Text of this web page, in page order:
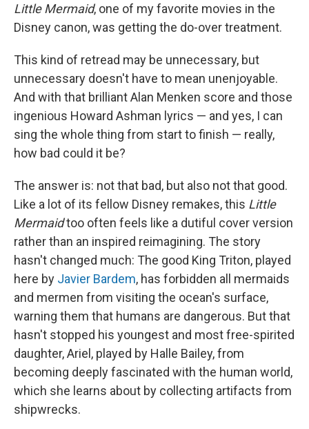
Little Mermaid, one of my favorite movies in the
Disney canon, was getting the do-over treatment.
This kind of retread may be unnecessary, but
unnecessary doesn't have to mean unenjoyable.
And with that brilliant Alan Menken score and those
ingenious Howard Ashman lyrics — and yes, I can
sing the whole thing from start to finish — really,
how bad could it be?
The answer is: not that bad, but also not that good.
Like a lot of its fellow Disney remakes, this Little
Mermaidtoo often feels like a dutiful cover version
rather than an inspired reimagining. The story
hasn't changed much: The good King Triton, played
here by Javier Bardem, has forbidden all mermaids
and mermen from visiting the ocean's surface,
warning them that humans are dangerous. But that
hasn't stopped his youngest and most free-spirited
daughter, Ariel, played by Halle Bailey, from
becoming deeply fascinated with the human world,
which she learns about by collecting artifacts from
shipwrecks.